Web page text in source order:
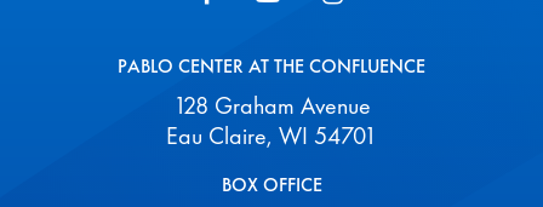
PABLO CENTER AT THE CONFLUENCE
128 Graham Avenue
Eau Claire, WI 54701
BOX OFFICE